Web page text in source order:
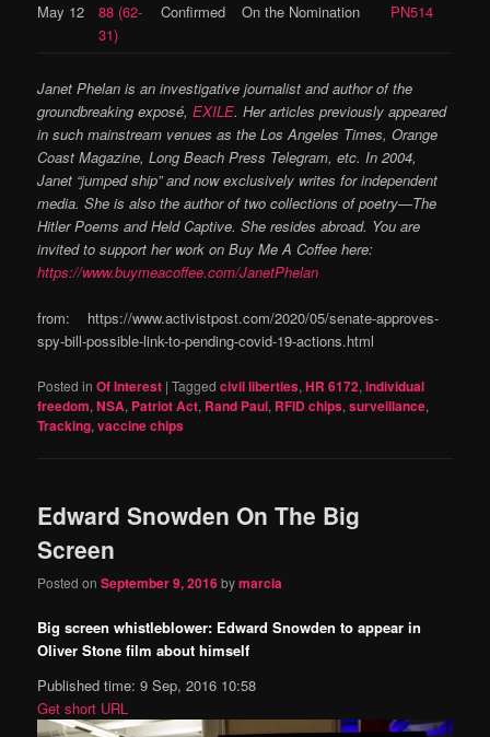
May 12
88 (62-
31)
Confirmed On the Nomination PN514
Janet Phelan is an investigative journalist and author of the
groundbreaking exposé,EXILE. Her articles previously appeared
in such mainstream venues as the Los Angeles Times, Orange
Coast Magazine, Long Beach Press Telegram, etc. In 2004,
Janet “jumped ship” and now exclusively writes for independent
media. She is also the author of two collections of poetry—The
Hitler Poems and Held Captive. She resides abroad. You are
invited to support her work on Buy Me A Coffee here:
https://www.buymeacoffee.com/JanetPhelan
from: https://www.activistpost.com/2020/05/senate-approves-
spy-bill-possible-link-to-pending-covid-19-actions.html
Posted in Of Interest |Tagged civil liberties,HR 6172,individual
freedom,NSA, Patriot Act, Rand Paul, RFID chips,surveillance,
Tracking,vaccine chips
Edward Snowden On The Big
Screen
Posted onSeptember 9, 2016bymarcia
Big screen whistleblower: Edward Snowden to appear in
Oliver Stone film about himself
Published time: 9 Sep, 2016 10:58
Get short URL